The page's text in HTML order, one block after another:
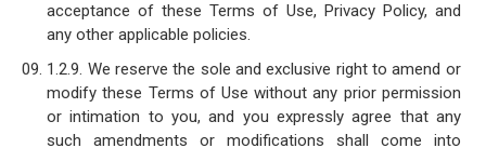
acceptance of these Terms of Use, Privacy Policy, and
any other applicable policies.
1.2.9. We reserve the sole and exclusive right to amend or
modify these Terms of Use without any prior permission
or intimation to you, and you expressly agree that any
such amendments or modifications shall come into